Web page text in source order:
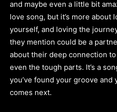
and maybe even a little bit
love song, but it’s more about
yourself, and loving the
they mention could be a
about their deep connection
even the tough parts. It’s a
you’ve found your groove and
comes next.